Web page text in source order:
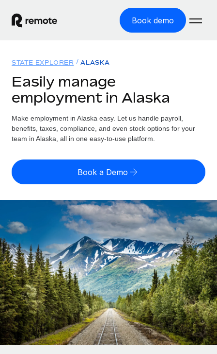
Book demo
GLOBAL EMPLOYMENT
Global Payroll
Run compliant payroll easily
Expand globally with zero entity cost
Contractor Management
Onboard and manage contractors globally
PEO
Outsource complex employment tasks
INFRASTRUCTURE
Remote Embedded
Seamlessly integrate HR into workflows
Platform
Built-in core HR functions for your team
Solutions
GLOBAL COVERAGE
Country Explorer
US State Explorer
Compare Remote
See how we stack up against others
GROWTH STAGE
Startups
Agile global HR & payroll solutions for growing
companies
Mid-market
Expand teams with tailored HR solutions
Enterprise
Global HR for large businesses
Resources
Misclassification risk calculator
Check employee misclassification risk by country
Calculate total employee costs in any country
Contractor payout calculator
Explore currency options and payout speeds for global
contractors
LEARN WITH REMOTE
Research & Guides
Case studies
HR Glossary
Pricing
English (United States)
Nederlands
Français
Deutsch
Español
Italiano
Login
STATE EXPLORER ALASKA
Easily manage
employment in Alaska
Make employment in Alaska easy. Let us handle payroll,
benefits, taxes, compliance, and even stock options for your
team in Alaska, all in one easy-to-use platform.
Book a Demo